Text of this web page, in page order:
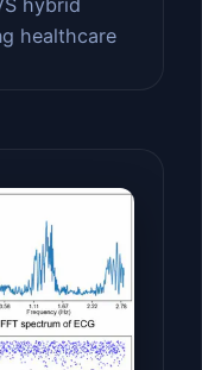
hybrid
healthcare